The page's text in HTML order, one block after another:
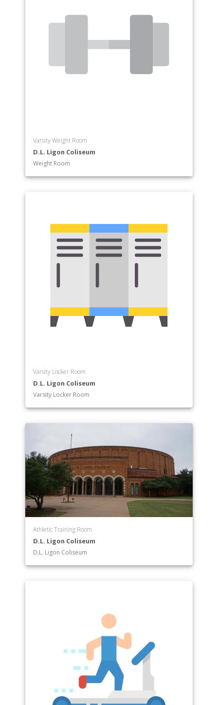
Varsity Weight Room
D.L. Ligon Coliseum
Weight Room
Varsity Locker Room
D.L. Ligon Coliseum
Varsity Locker Room
Athletic Training Room
D.L. Ligon Coliseum
D.L. Ligon Coliseum